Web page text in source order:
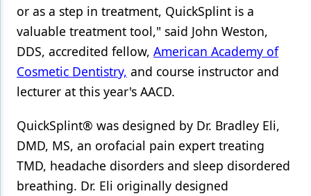
or as a step in treatment, QuickSplint is a
valuable treatment tool," said John Weston,
DDS, accredited fellow, American Academy of
Cosmetic Dentistry, and course instructor and
lecturer at this year's AACD.
QuickSplint® was designed by Dr. Bradley Eli,
DMD, MS, an orofacial pain expert treating
TMD, headache disorders and sleep disordered
breathing. Dr. Eli originally designed